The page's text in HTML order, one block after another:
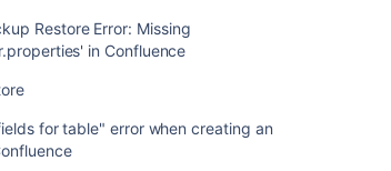
Restore Error: Missing
in Confluence
for table" error when creating an